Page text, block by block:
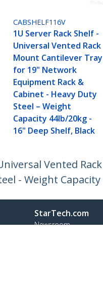
CABSHELF116V
1U Server Rack Shelf -
Universal Vented Rack
Mount Cantilever Tray
for 19" Network
Equipment Rack &
Cabinet - Heavy Duty
Steel – Weight
Capacity 44lb/20kg -
16" Deep Shelf, Black
Vented
- Weight
StarTech.com
Newsroom